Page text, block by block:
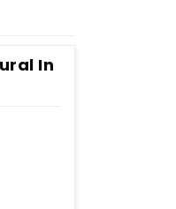
In